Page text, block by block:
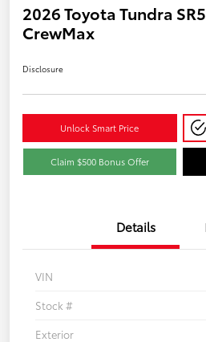
2026 Toyota Tundra
CrewMax
Disclosure
Unlock Smart Price
Claim $500 Bonus Offer
Details
VIN
Stock #
Exterior